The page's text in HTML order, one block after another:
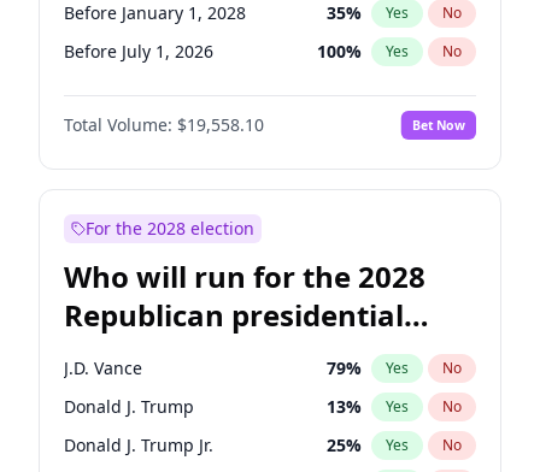
Before January 1, 2028 35% Yes No
Before July 1, 2026 100% Yes No
Total Volume: $19,558.10 Bet Now
For the 2028 election
Who will run for the 2028
Republican presidential
nomination?
J.D. Vance 79% Yes No
Donald J. Trump 13% Yes No
Donald J. Trump Jr. 25% Yes No